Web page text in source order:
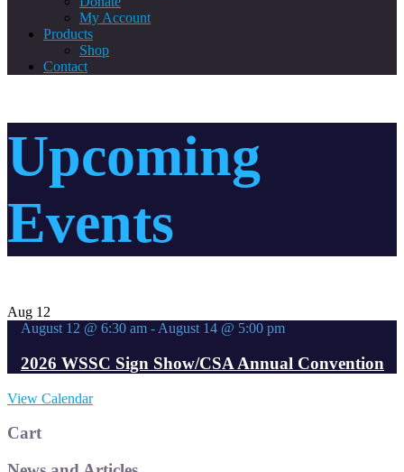
My Account
Products
Shop
Contact
Upcoming
Events
Aug 12
August 12 @ 6:30 am - August 14 @ 5:00 pm
2026 WSSC Sign Show/CSA Annual Convention
View Calendar
Cart